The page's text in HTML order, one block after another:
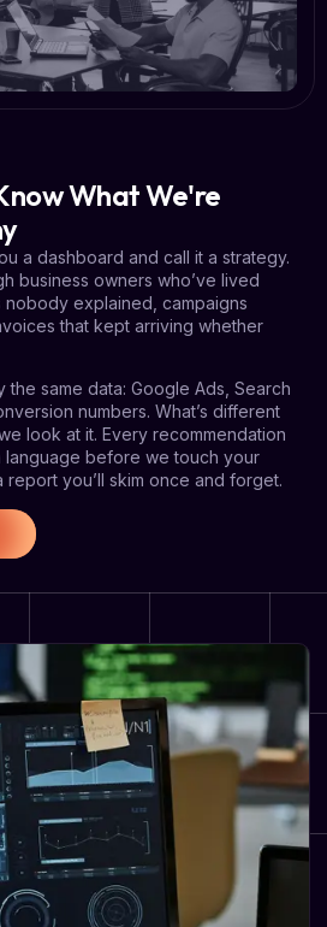
What We're
a dashboard and call it a strategy.
business owners who’ve lived
explained, campaigns
that kept arriving whether
the same data: Google Ads, Search
numbers. What’s different
look at it. Every recommendation
language before we touch your
you’ll skim once and forget.